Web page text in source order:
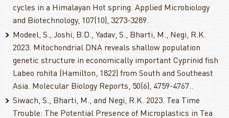
cycles in a Himalayan Hot spring. Applied Microbiology
and Biotechnology, 107(10), 3273-3289.
Modeel, S., Joshi, B.D., Yadav, S., Bharti, M., Negi, R.K.
2023. Mitochondrial DNA reveals shallow population
genetic structure in economically important Cyprinid fish
Labeo rohita (Hamilton, 1822) from South and Southeast
Asia. Molecular Biology Reports, 50(6), 4759-4767..
Siwach, S., Bharti, M., and Negi, R.K. 2023. Tea Time
Trouble: The Potential Presence of Microplastics in Tea